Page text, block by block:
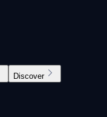
Discover